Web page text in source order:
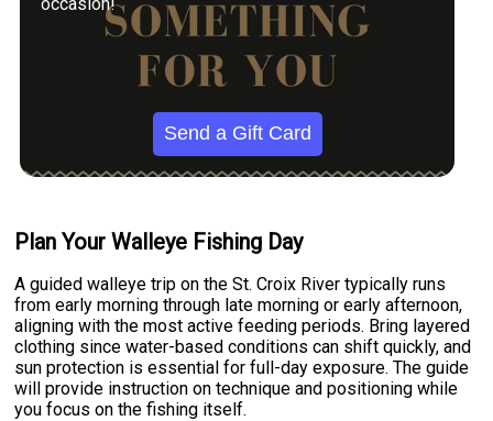
Send a Gift Card
Plan Your Walleye Fishing Day
A guided walleye trip on the St. Croix River typically runs
from early morning through late morning or early afternoon,
aligning with the most active feeding periods. Bring layered
clothing since water-based conditions can shift quickly, and
sun protection is essential for full-day exposure. The guide
will provide instruction on technique and positioning while
you focus on the fishing itself.